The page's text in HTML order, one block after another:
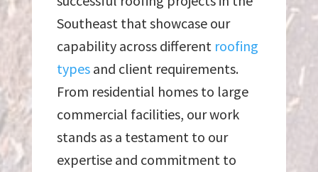
Southeast that showcase our
capability across different roofing
typesand client requirements.
From residential homes to large
commercial facilities, our work
stands as a testament to our
expertise and commitment to